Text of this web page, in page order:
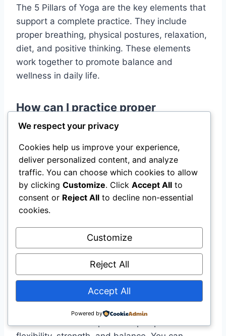
The 5 Pillars of Yoga are the key elements that
support a complete practice. They include
proper breathing, physical postures, relaxation,
diet, and positive thinking. These elements
work together to promote balance and
wellness in daily life.
How can I practice proper
breathing in my daily routine?
You can practice proper breathing by taking a
few moments each day to focus on your
breath. Try deep belly breathing, where you
inhale slowly through your nose, letting your
belly expand, and then exhale gently through
your mouth. This can help reduce stress and
increase your energy.
What types of physical postures
are good for beginners?
Beginners can start with simple postures like
Mountain Pose, Downward Facing Dog, and
We respect your privacy
Cookies help us improve your experience,
deliver personalized content, and analyze
traffic. You can choose which cookies to allow
by clicking Customize. Click Accept All to
consent or Reject All to decline non-essential
cookies.
Customize
Reject All
Accept All
Powered by